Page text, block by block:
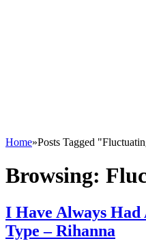
Home»Posts Tagged
Browsing:
I Have Always
Type – Rihanna